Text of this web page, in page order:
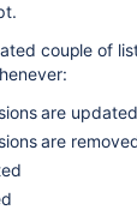
couple of
are updated
are